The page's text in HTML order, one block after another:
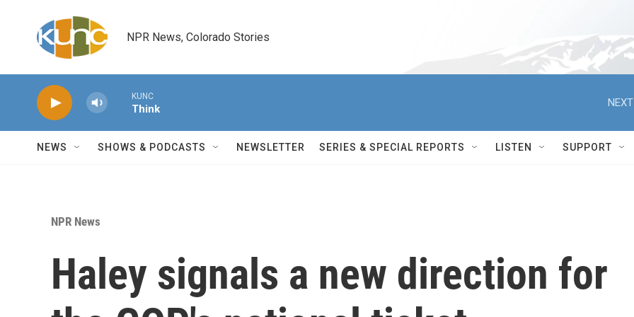
NPR News, Colorado Stories
KUNC
Think
NEWS SHOWS & PODCASTS NEWSLETTER SERIES & SPECIAL REPORTS LISTEN SUPPORT
NPR News
Haley signals a new direction for